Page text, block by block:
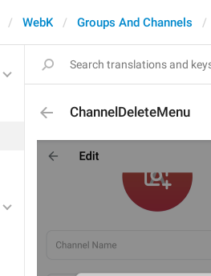
WebK Groups And Channels
ChannelDeleteMenu